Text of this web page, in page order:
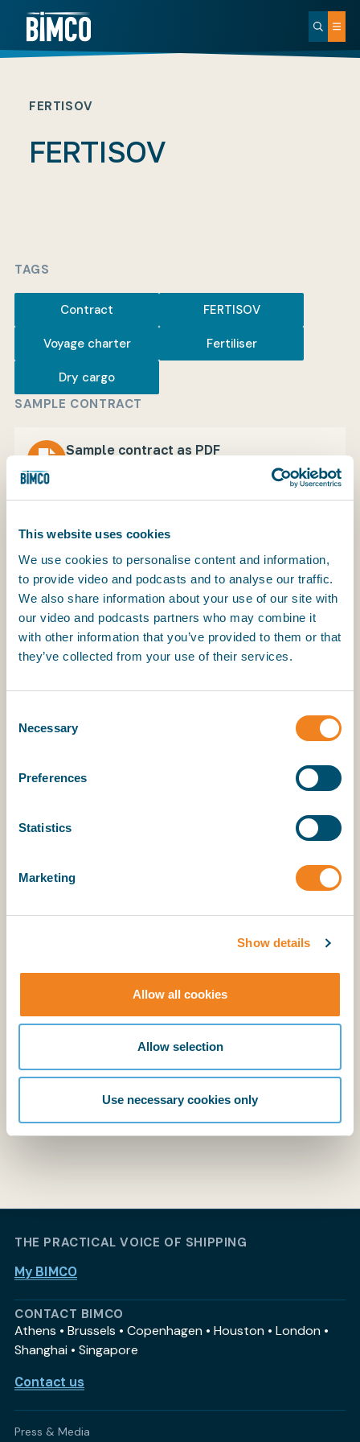
This website uses cookies
We use cookies to personalise content and information,
to provide video and podcasts and to analyse our traffic.
We also share information about your use of our site with
our video and podcasts partners who may combine it
with other information that you’ve provided to them or that
they’ve collected from your use of their services.
Selection
Necessary
Preferences
Statistics
Marketing
Show details
Allow all cookies
Allow selection
Use necessary cookies only
My BIMCO services
FERTISOV
FERTISOV
TAGS
Contract FERTISOV
Voyage charter Fertiliser
Dry cargo
SAMPLE CONTRACT
Sample contract as PDF
1.4 MB
The Soviet Fertilizer Charter Party, FERTISOV, was
muriate of potash and urea from USSR ports.
Sojuzpromexport.
Explanatory Notes
BIMCO members have access to the supporting
Login
BIMCO membership
THE PRACTICAL VOICE OF SHIPPING
My BIMCO
CONTACT BIMCO
Athens • Brussels • Copenhagen • Houston • London •
Shanghai • Singapore
Contact us
Press & Media